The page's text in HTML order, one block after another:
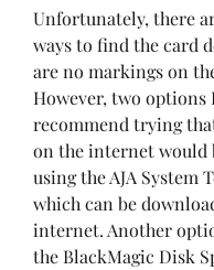
Unfortunately, there
ways to find the card
are no markings on
However, two options
recommend trying
on the internet would
using the AJA System
which can be
internet. Another
the BlackMagic Disk